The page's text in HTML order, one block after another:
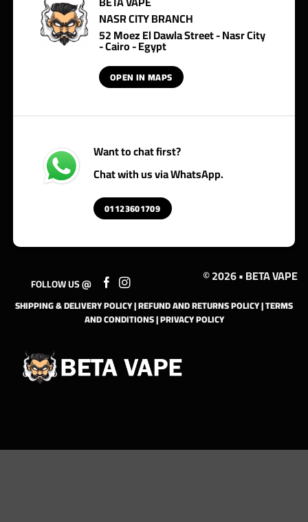
NASR CITY BRANCH
52 Moez El Dawla Street - Nasr City
- Cairo - Egypt
OPEN IN MAPS
Want to chat first?
Chat with us via WhatsApp.
01123601709
FOLLOW US @ © 2026 • BETA VAPE
SHIPPING & DELIVERY POLICY|REFUND AND RETURNS POLICY|TERMS
AND CONDITIONS|PRIVACY POLICY